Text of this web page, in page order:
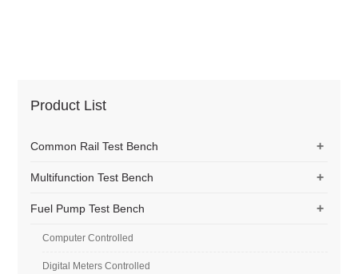
Product List
+
Common Rail Test Bench
+
Multifunction Test Bench
+
Fuel Pump Test Bench
Computer Controlled
Digital Meters Controlled